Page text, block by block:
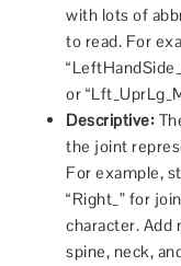
with lots of
to read. For
or
Descriptive:
the joint
For example,
“Right_” for
character. Add
spine, neck,